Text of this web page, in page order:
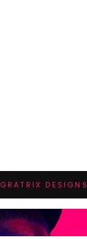
GRATRIX DESIGNS